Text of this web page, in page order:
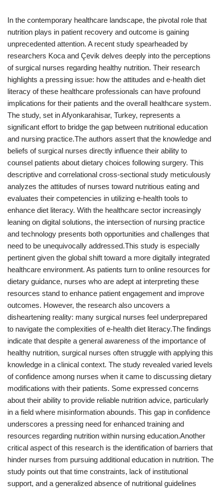
In the contemporary healthcare landscape, the pivotal role that
nutrition plays in patient recovery and outcome is gaining
unprecedented attention. A recent study spearheaded by
researchers Koca and Çevik delves deeply into the perceptions
of surgical nurses regarding healthy nutrition. Their research
highlights a pressing issue: how the attitudes and e-health diet
literacy of these healthcare professionals can have profound
implications for their patients and the overall healthcare system.
The study, set in Afyonkarahisar, Turkey, represents a
significant effort to bridge the gap between nutritional education
and nursing practice.The authors assert that the knowledge and
beliefs of surgical nurses directly influence their ability to
counsel patients about dietary choices following surgery. This
descriptive and correlational cross-sectional study meticulously
analyzes the attitudes of nurses toward nutritious eating and
evaluates their competencies in utilizing e-health tools to
enhance diet literacy. With the healthcare sector increasingly
leaning on digital solutions, the intersection of nursing practice
and technology presents both opportunities and challenges that
need to be unequivocally addressed.This study is especially
pertinent given the global shift toward a more digitally integrated
healthcare environment. As patients turn to online resources for
dietary guidance, nurses who are adept at interpreting these
resources stand to enhance patient engagement and improve
outcomes. However, the research also uncovers a
disheartening reality: many surgical nurses feel underprepared
to navigate the complexities of e-health diet literacy.The findings
indicate that despite a general awareness of the importance of
healthy nutrition, surgical nurses often struggle with applying this
knowledge in a clinical context. The study revealed varied levels
of confidence among nurses when it came to discussing dietary
modifications with their patients. Some expressed concerns
about their ability to provide reliable nutrition advice, particularly
in a field where misinformation abounds. This gap in confidence
underscores a pressing need for enhanced training and
resources regarding nutrition within nursing education.Another
critical aspect of this research is the identification of barriers that
hinder nurses from pursuing additional education in nutrition. The
study points out that time constraints, lack of institutional
support, and a generalized absence of nutritional guidelines